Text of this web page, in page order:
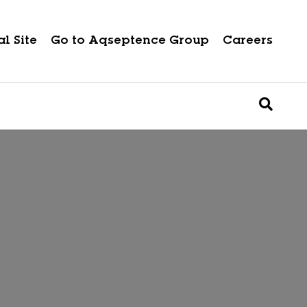
Site Go to Aqseptence Group Careers